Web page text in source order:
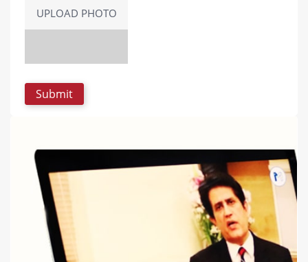
UPLOAD PHOTO